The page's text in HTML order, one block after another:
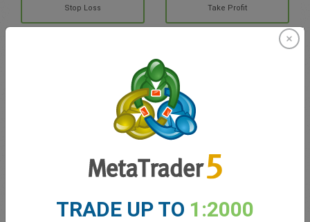
Stop Loss Take Profit
Create trading account
Account Management
My bonusesTRADE UP TO 1:2000